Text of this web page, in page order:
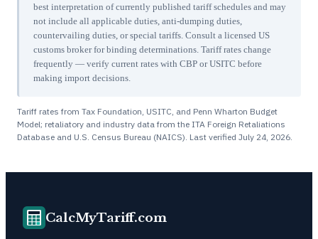
best interpretation of currently published tariff schedules and may
not include all applicable duties, anti-dumping duties,
countervailing duties, or special tariffs. Consult a licensed US
customs broker for binding determinations. Tariff rates change
frequently — verify current rates with CBP or USITC before
making import decisions.
Tariff rates from Tax Foundation, USITC, and Penn Wharton Budget
Model; retaliatory and industry data from the ITA Foreign Retaliations
Database and U.S. Census Bureau (NAICS). Last verified July 24, 2026
CalcMyTariff.com